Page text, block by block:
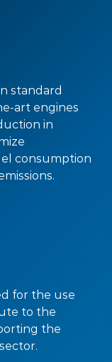
standard
art engines
in
consumption
for the use
to the
the